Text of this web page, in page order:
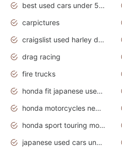
best used cars under 5000 dollars
carpictures
craigslist used harley davidson motorcycles for sale near me
drag racing
fire trucks
honda fit japanese used cars under $1000
honda motorcycles new models 2020
honda sport touring motorcycles
japanese used cars under $1000